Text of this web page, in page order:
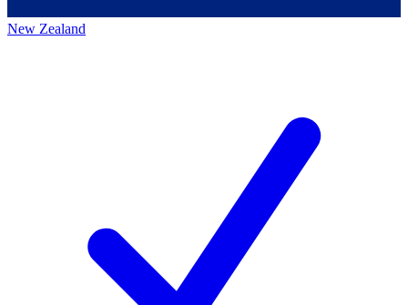
New Zealand